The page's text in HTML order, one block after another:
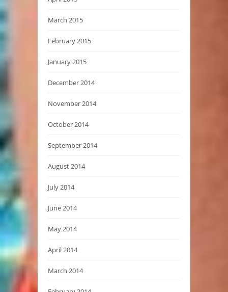
March 2015
February 2015
January 2015
December 2014
November 2014
October 2014
September 2014
August 2014
July 2014
June 2014
May 2014
April 2014
March 2014